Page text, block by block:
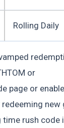
Rolling Daily
or
page or enable
new
rush code